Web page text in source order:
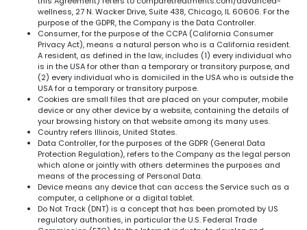
wellness, 27 N. Wacker Drive, Suite 438, Chicago, IL 60606. For the
purpose of the GDPR, the Company is the Data Controller.
Consumer, for the purpose of the CCPA (California Consumer
Privacy Act), means a natural person who is a California resident.
A resident, as defined in the law, includes (1) every individual who
is in the USA for other than a temporary or transitory purpose, and
(2) every individual who is domiciled in the USA who is outside the
USA for a temporary or transitory purpose.
Cookies are small files that are placed on your computer, mobile
device or any other device by a website, containing the details of
your browsing history on that website among its many uses.
Country refers Illinois, United States.
Data Controller, for the purposes of the GDPR (General Data
Protection Regulation), refers to the Company as the legal person
which alone or jointly with others determines the purposes and
means of the processing of Personal Data.
Device means any device that can access the Service such as a
computer, a cellphone or a digital tablet.
Do Not Track (DNT) is a concept that has been promoted by US
regulatory authorities, in particular the U.S. Federal Trade